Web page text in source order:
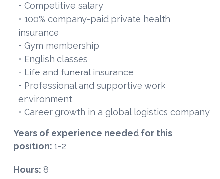
• Competitive salary
• 100% company-paid private health
insurance
• Gym membership
• English classes
• Life and funeral insurance
• Professional and supportive work
environment
• Career growth in a global logistics company
Years of experience needed for this
position: 1-2
Hours: 8